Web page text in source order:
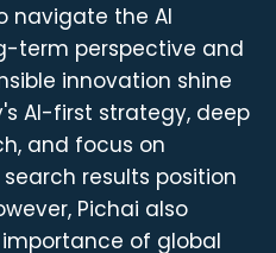
navigate the AI
term perspective and
innovation shine
AI-first strategy, deep
and focus on
results position
Pichai also
of global